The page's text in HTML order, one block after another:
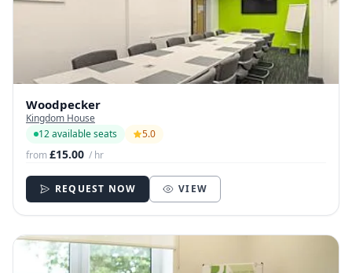
Woodpecker
Kingdom House
12 available seats
5.0
from£15.00 / hr
REQUEST NOW VIEW